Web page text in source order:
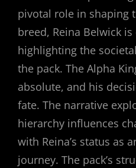
pivotal role in shaping
breed, Reina Belwick
highlighting the
the pack. The Alpha
absolute, and his
fate. The narrative
hierarchy influences
with Reina’s status as
journey. The pack’s